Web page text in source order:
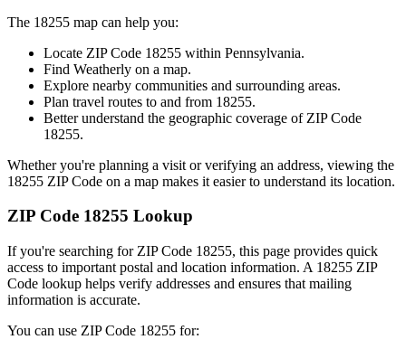
The 18255 map can help you:
Locate ZIP Code 18255 within Pennsylvania.
Find Weatherly on a map.
Explore nearby communities and surrounding areas.
Plan travel routes to and from 18255.
Better understand the geographic coverage of ZIP Code
18255.
Whether you're planning a visit or verifying an address, viewing the
18255 ZIP Code on a map makes it easier to understand its location.
ZIP Code 18255 Lookup
If you're searching for ZIP Code 18255, this page provides quick
access to important postal and location information. A 18255 ZIP
Code lookup helps verify addresses and ensures that mailing
information is accurate.
You can use ZIP Code 18255 for: